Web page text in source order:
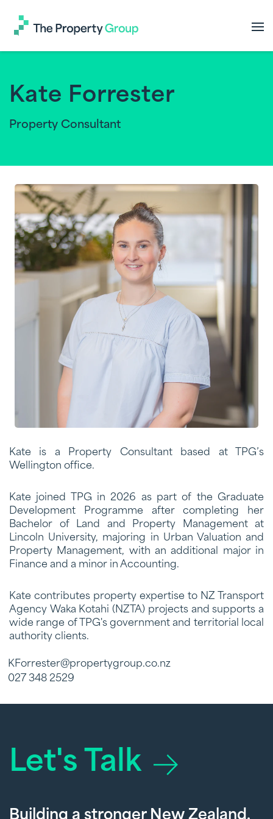
The
Property
Kate Forrester
Property Consultant
Kate is a Property Consultant based at TPG’s
Wellington office.
Kate joined TPG in 2026 as part of the Graduate
Development Programme after completing her
Bachelor of Land and Property Management at
Lincoln University, majoring in Urban Valuation and
Property Management, with an additional major in
Finance and a minor in Accounting.
Kate contributes property expertise to NZ Transport
Agency Waka Kotahi (NZTA) projects and supports a
wide range of TPG's government and territorial local
authority clients.
KForrester@propertygroup.co.nz
027 348 2529
Let's Talk
Building a stronger New Zealand,